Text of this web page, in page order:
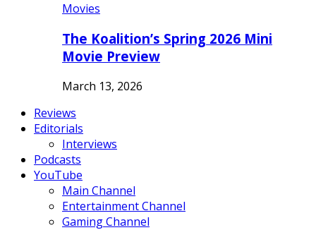
Movies
The Koalition’s Spring 2026 Mini
Movie Preview
March 13, 2026
Reviews
Editorials
Interviews
Podcasts
YouTube
Main Channel
Entertainment Channel
Gaming Channel